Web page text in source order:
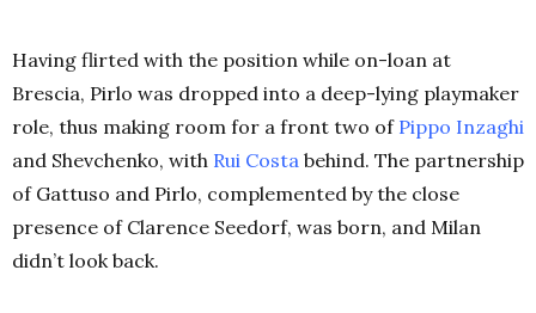
Having flirted with the position while on-loan at
Brescia, Pirlo was dropped into a deep-lying playmaker
role, thus making room for a front two of Pippo Inzaghi
and Shevchenko, with Rui Costa behind. The partnership
of Gattuso and Pirlo, complemented by the close
presence of Clarence Seedorf, was born, and Milan
didn’t look back.